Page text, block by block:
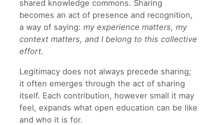
shared knowledge commons. Sharing
becomes an act of presence and recognition,
a way of saying: my experience matters, my
context matters, and I belong to this collective
effort.
Legitimacy does not always precede sharing;
it often emerges through the act of sharing
itself. Each contribution, however small it may
feel, expands what open education can be like
and who it is for.